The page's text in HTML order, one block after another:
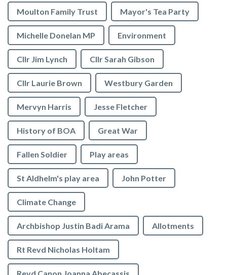
Moulton Family Trust Mayor's Tea Party
Michelle Donelan MP Environment
Cllr Jim Lynch Cllr Sarah Gibson
Cllr Laurie Brown Westbury Garden
Mervyn Harris Jesse Fletcher
History of BOA Great War
Fallen Soldier Play areas
St Aldhelm's play area John Potter
Climate Change
Archbishop Justin Badi Arama Allotments
Rt Revd Nicholas Holtam